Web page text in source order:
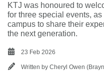
KTJ was honoured to
for three special events,
campus to share their
the next generation.
23 Feb 2026
Written by Cheryl Owen